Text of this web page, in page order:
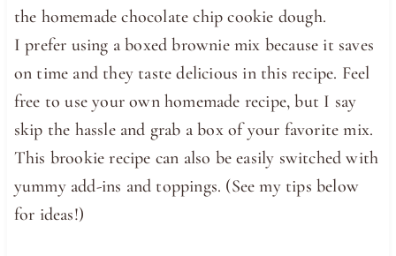
the homemade chocolate chip cookie dough.
I prefer using a boxed brownie mix because it saves
on time and they taste delicious in this recipe. Feel
free to use your own homemade recipe, but I say
skip the hassle and grab a box of your favorite mix.
This brookie recipe can also be easily switched with
yummy add-ins and toppings. (See my tips below
for ideas!)